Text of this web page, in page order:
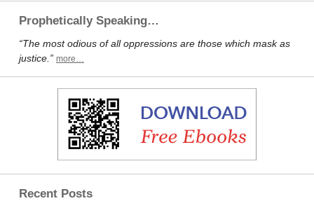
Prophetically Speaking…
“The most odious of all oppressions are those which mask as
justice.” more…
Recent Posts